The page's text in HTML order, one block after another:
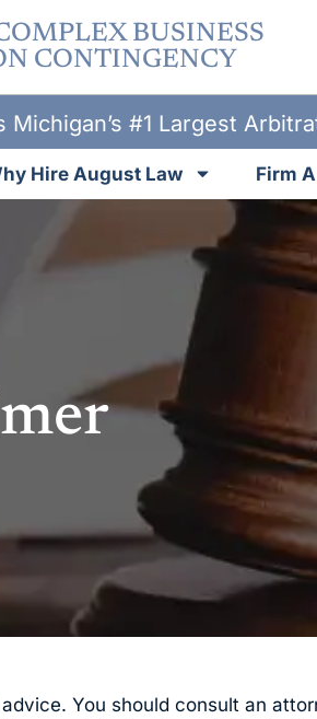
BUSINESS
CONTINGENCY
#1 Largest
Hire August Law Firm
You should consult an